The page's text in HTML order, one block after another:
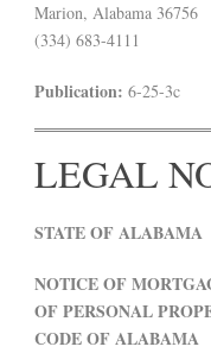
Marion, Alabama 36756
(334) 683-4111
Publication: 6-25-3c
LEGAL
STATE OF ALABAMA
NOTICE OF
OF PERSONAL
CODE OF ALABAMA